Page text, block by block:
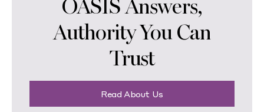
OASIS Answers,
Authority You Can
Trust
Read About Us